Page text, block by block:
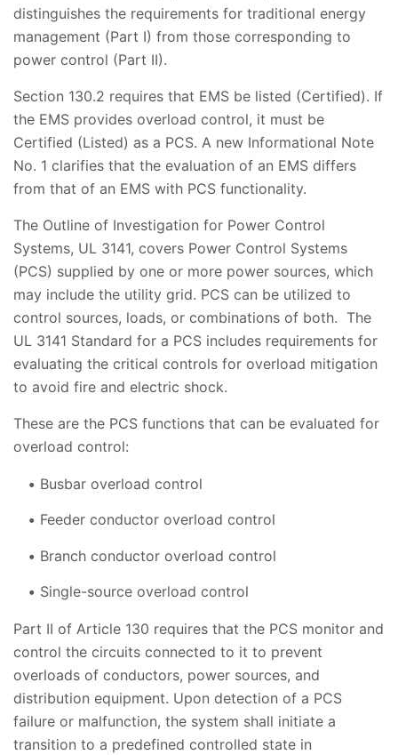
distinguishes the requirements for traditional energy
management (Part I) from those corresponding to
power control (Part II).
Section 130.2 requires that EMS be listed (Certified). If
the EMS provides overload control, it must be
Certified (Listed) as a PCS. A new Informational Note
No. 1 clarifies that the evaluation of an EMS differs
from that of an EMS with PCS functionality.
The Outline of Investigation for Power Control
Systems, UL 3141, covers Power Control Systems
(PCS) supplied by one or more power sources, which
may include the utility grid. PCS can be utilized to
control sources, loads, or combinations of both. The
UL 3141 Standard for a PCS includes requirements for
evaluating the critical controls for overload mitigation
to avoid fire and electric shock.
These are the PCS functions that can be evaluated for
overload control:
Busbar overload control
Feeder conductor overload control
Branch conductor overload control
Single-source overload control
Part II of Article 130 requires that the PCS monitor and
control the circuits connected to it to prevent
overloads of conductors, power sources, and
distribution equipment. Upon detection of a PCS
failure or malfunction, the system shall initiate a
transition to a predefined controlled state in